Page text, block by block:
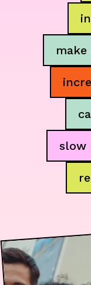
slow